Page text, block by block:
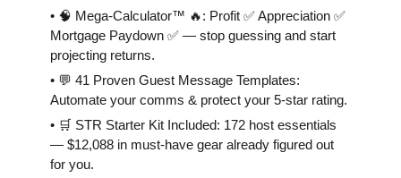
• 🧠 Mega-Calculator™ 🔥: Profit ✅ Appreciation ✅
Mortgage Paydown ✅ — stop guessing and start
projecting returns.
• 💬 41 Proven Guest Message Templates:
Automate your comms & protect your 5-star rating.
• 🛒 STR Starter Kit Included: 172 host essentials
— $12,088 in must-have gear already figured out
for you.